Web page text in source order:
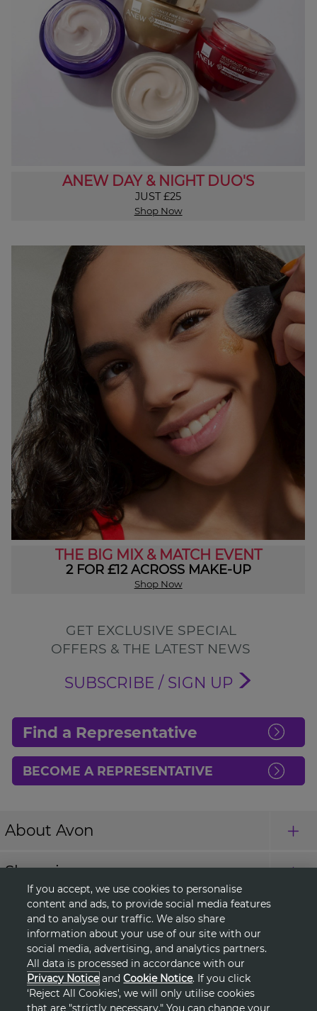
ANEW DAY & NIGHT DUO'S
JUST £25
Shop Now
THE BIG MIX & MATCH EVENT
2 FOR £12 ACROSS MAKE-UP
Shop Now
GET EXCLUSIVE SPECIAL
OFFERS & THE LATEST NEWS
SUBSCRIBE / SIGN UP
Find a Representative
BECOME A REPRESENTATIVE
About Avon
Shopping
Connect with Us
HELP
TERMS & CONDITIONS
If you accept, we use cookies to personalise
content and ads, to provide social media features
and to analyse our traffic. We also share
information about your use of our site with our
social media, advertising, and analytics partners.
All data is processed in accordance with our
Privacy Notice andCookie Notice. If you click
‘Reject All Cookies', we will only utilise cookies
that are "strictly necessary." You can change your